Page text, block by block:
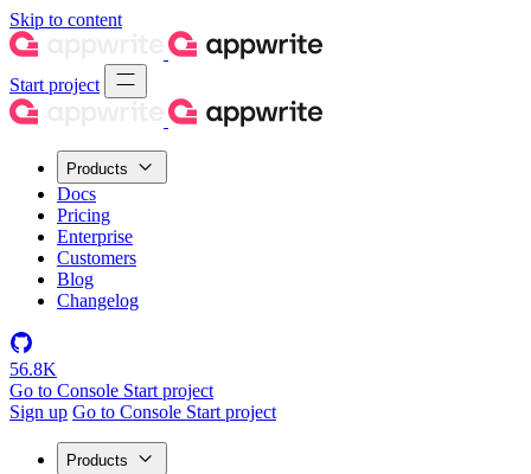
Skip to content
Start project
Products
Docs
Pricing
Enterprise
Customers
Blog
Changelog
56.8K
Go to Console Start project
Sign up Go to Console Start project
Products